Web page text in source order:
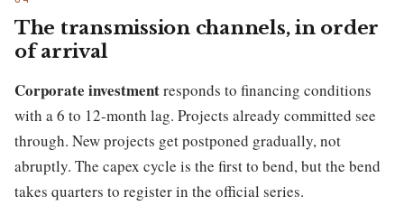
The transmission channels, in order
of arrival
Corporate investmentresponds to financing conditions
with a 6 to 12-month lag. Projects already committed see
through. New projects get postponed gradually, not
abruptly. The capex cycle is the first to bend, but the bend
takes quarters to register in the official series.